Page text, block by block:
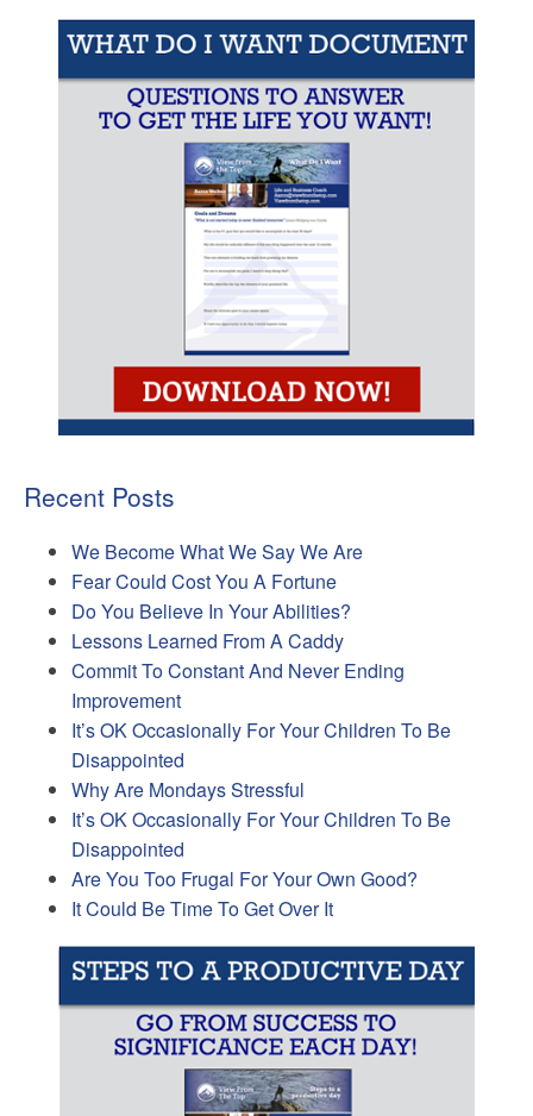
Recent Posts
We Become What We Say We Are
Fear Could Cost You A Fortune
Do You Believe In Your Abilities?
Lessons Learned From A Caddy
Commit To Constant And Never Ending
Improvement
It’s OK Occasionally For Your Children To Be
Disappointed
Why Are Mondays Stressful
It’s OK Occasionally For Your Children To Be
Disappointed
Are You Too Frugal For Your Own Good?
It Could Be Time To Get Over It